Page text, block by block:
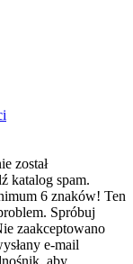
został
katalog spam.
6 znaków! Ten
Spróbuj
zaakceptowano
e-mail
aby